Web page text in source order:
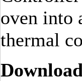
oven into
thermal